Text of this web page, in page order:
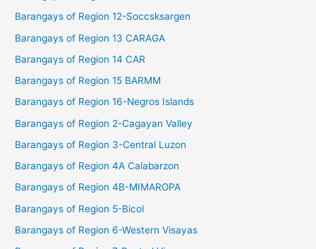
Barangays of Region 12-Soccsksargen
Barangays of Region 13 CARAGA
Barangays of Region 14 CAR
Barangays of Region 15 BARMM
Barangays of Region 16-Negros Islands
Barangays of Region 2-Cagayan Valley
Barangays of Region 3-Central Luzon
Barangays of Region 4A Calabarzon
Barangays of Region 4B-MIMAROPA
Barangays of Region 5-Bicol
Barangays of Region 6-Western Visayas